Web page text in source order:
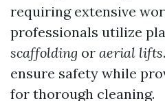
requiring extensive
professionals utilize
scaffolding or aerial lifts
ensure safety while
for thorough cleaning.